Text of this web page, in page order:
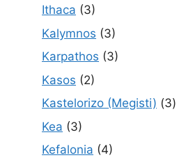
Ithaca (3)
Kalymnos (3)
Karpathos (3)
Kasos (2)
Kastelorizo (Megisti) (3)
Kea (3)
Kefalonia (4)